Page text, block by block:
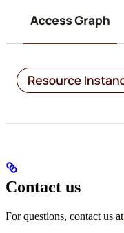
Contact us
For questions, contact us at